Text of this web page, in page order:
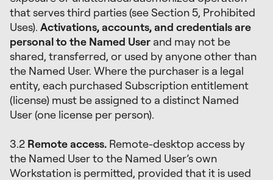
that serves third parties (see Section 5, Prohibited
Uses). Activations, accounts, and credentials are
personal to the Named User and may not be
shared, transferred, or used by anyone other than
the Named User. Where the purchaser is a legal
entity, each purchased Subscription entitlement
(license) must be assigned to a distinct Named
User (one license per person).
3.2 Remote access. Remote-desktop access by
the Named User to the Named User’s own
Workstation is permitted, provided that it is used